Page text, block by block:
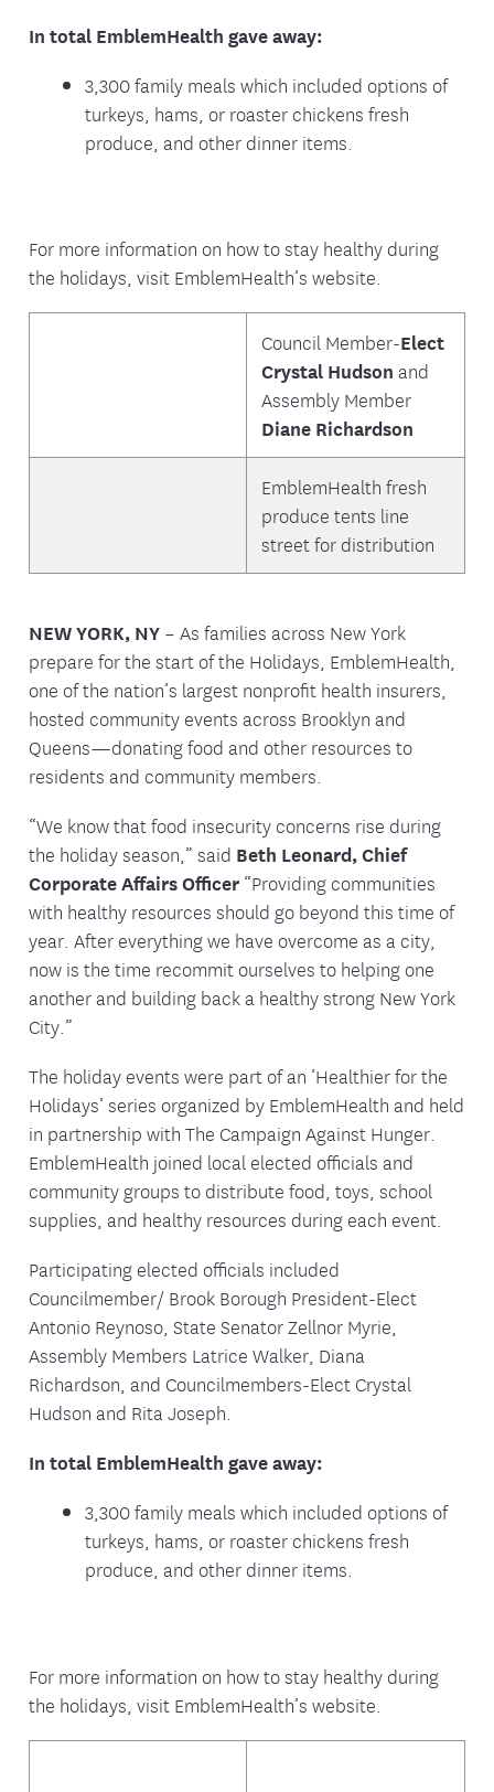
In total EmblemHealth gave away:
3,300 family meals which included options of
turkeys, hams, or roaster chickens fresh
produce, and other dinner items.
For more information on how to stay healthy during
the holidays, visit EmblemHealth’s website.
Council Member-Elect
Crystal Hudson and
Assembly Member
Diane Richardson
EmblemHealth fresh
produce tents line
street for distribution
NEW YORK, NY – As families across New York
prepare for the start of the Holidays, EmblemHealth,
one of the nation’s largest nonprofit health insurers,
hosted community events across Brooklyn and
Queens—donating food and other resources to
residents and community members.
“We know that food insecurity concerns rise during
the holiday season,” said Beth Leonard, Chief
Corporate Affairs Officer “Providing communities
with healthy resources should go beyond this time of
year. After everything we have overcome as a city,
now is the time recommit ourselves to helping one
another and building back a healthy strong New York
City.”
The holiday events were part of an ‘Healthier for the
Holidays’ series organized by EmblemHealth and held
in partnership with The Campaign Against Hunger.
EmblemHealth joined local elected officials and
community groups to distribute food, toys, school
supplies, and healthy resources during each event.
Participating elected officials included
Councilmember/ Brook Borough President-Elect
Antonio Reynoso, State Senator Zellnor Myrie,
Assembly Members Latrice Walker, Diana
Richardson, and Councilmembers-Elect Crystal
Hudson and Rita Joseph.
In total EmblemHealth gave away:
3,300 family meals which included options of
turkeys, hams, or roaster chickens fresh
produce, and other dinner items.
For more information on how to stay healthy during
the holidays, visit EmblemHealth’s website.